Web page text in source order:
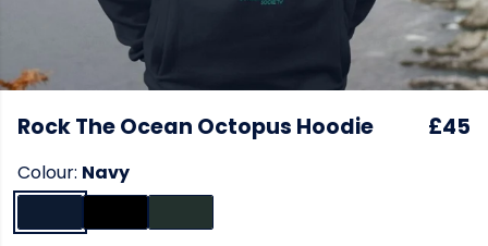
Rock The Ocean Octopus Hoodie £45
Colour: Navy